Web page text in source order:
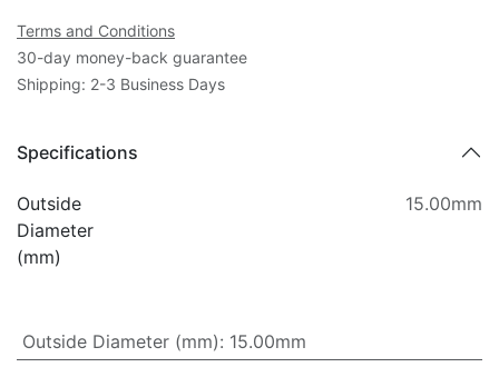
Terms and Conditions
30-day money-back guarantee
Shipping: 2-3 Business Days
Specifications
Outside
Diameter
(mm)
15.00mm
Outside Diameter (mm): 15.00mm